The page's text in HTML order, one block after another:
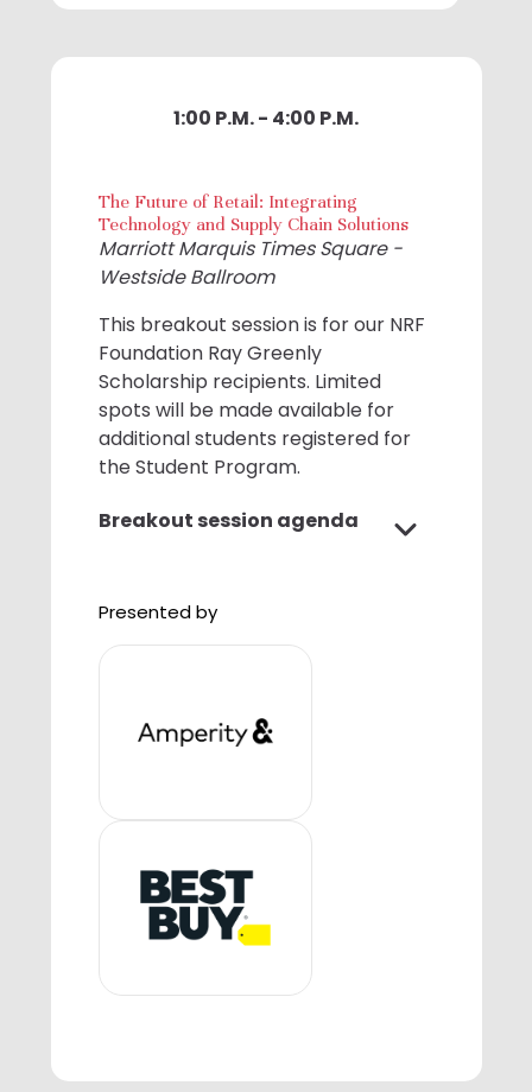
The Future of Retail: Integrating
Technology and Supply Chain Solutions
Marriott Marquis Times Square -
Westside Ballroom
This breakout session is for our NRF
Foundation Ray Greenly
Scholarship recipients. Limited
spots will be made available for
additional students registered for
the Student Program.
Breakout session agenda
Remarks
With Mark Irvin, Chief Supply Chain
Future: Career Paths in Retail
Tech & Supply Chain
Speakers from Amperity, Kohl’s,
Dick’s Sporting Goods and Target
will discuss their career paths in
and how they found their place in
them about their roles and the
Presented by
1:00 P.M. - 4:00 P.M.